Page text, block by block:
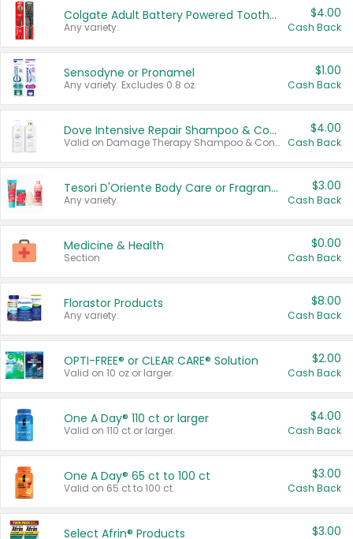
Colgate Adult Battery Powered Toothbrushes
Any variety.
$4.00
Cash Back
Sensodyne or Pronamel
Any variety. Excludes 0.8 oz.
$1.00
Cash Back
Dove Intensive Repair Shampoo & Conditioner Set
Valid on Damage Therapy Shampoo & Conditioner Set 33.8 oz bottles.
$4.00
Cash Back
Tesori D'Oriente Body Care or Fragrance
Any variety.
$3.00
Cash Back
Medicine & Health
Section
$0.00
Cash Back
Florastor Products
Any variety.
$8.00
Cash Back
OPTI-FREE® or CLEAR CARE® Solution
Valid on 10 oz or larger.
$2.00
Cash Back
One A Day® 110 ct or larger
Valid on 110 ct or larger.
$4.00
Cash Back
One A Day® 65 ct to 100 ct
Valid on 65 ct to 100 ct.
$3.00
Cash Back
Select Afrin® Products $3.00